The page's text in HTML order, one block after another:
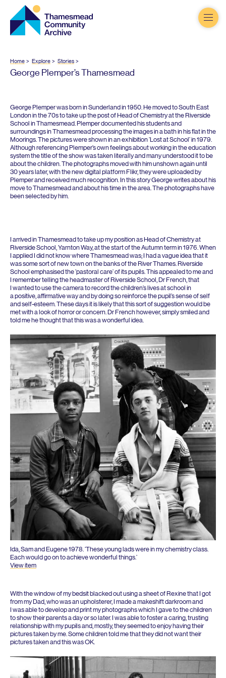
Thamesmead
Community
Archive
Home Explore Stories
George Plemper’s Thamesmead
George Plemper was born in Sunderland in1950 . He moved to South East
London in the70s to take up the post of Head of Chemistry at the Riverside
School in Thamesmead. Plemper documented his students and
surroundings in Thamesmead processing the images in a bath in his flat in the
Moorings. The pictures were shown in an exhibition‘Lost at School’ in1979
Although referencing Plemper’s own feelings about working in the education
system the title of the show was taken literally and many understood it to be
about the children. The photographs moved with him unshown again until
30years later, with the new digital platform Flikr, they were uploaded by
Plemper and received much recognition. In this story George writes about his
move to Thamesmead and about his time in the area. The photographs have
been selected by him.
I arrived in Thamesmead to take up my position as Head of Chemistry at
Riverside School, Yarnton Way, at the start of the Autumn term in1976 . When
I applied I did not know where Thamesmead was; I had a vague idea that it
was some sort of new town on the banks of the River Thames. Riverside
School emphasised the‘pastoral care’ of its pupils. This appealed to me and
I remember telling the headmaster of Riverside School, Dr French, that
I wanted to use the camera to record the children’s lives at school in
a positive, affirmative way and by doing so reinforce the pupil’s sense of self
and self-esteem. These days it is likely that this sort of suggestion would be
met with a look of horror or concern. Dr French however, simply smiled and
told me he thought that this was a wonderful idea.
Ida, Sam and Eugene1978 ‘These young lads were in my chemistry class.
Each would go on to achieve wonderful things.’
View item
With the window of my bedsit blacked out using a sheet of Rexine that I got
from my Dad, who was an upholsterer, I made a makeshift darkroom and
I was able to develop and print my photographs which I gave to the children
to show their parents a day or so later. I was able to foster a caring, trusting
relationship with my pupils and, mostly, they seemed to enjoy having their
pictures taken by me. Some children told me that they did not want their
pictures taken and this wasOK